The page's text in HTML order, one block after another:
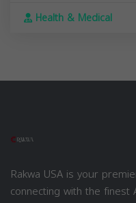
Health & Medical
Rakwa USA is your
connecting with the